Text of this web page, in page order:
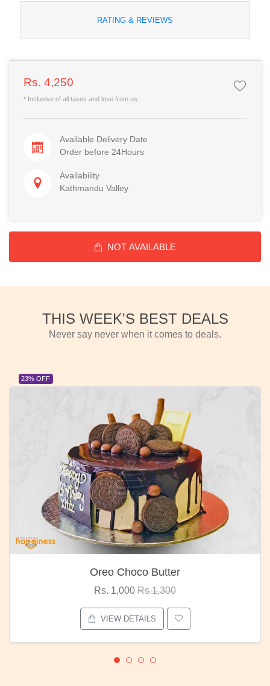
RATING & REVIEWS
Rs. 4,250
* Inclusive of all taxes and love from us.
Available Delivery Date
Order before 24Hours
Availability
Kathmandu Valley
NOT AVAILABLE
THIS WEEK'S BEST DEALS
Never say never when it comes to deals.
23% OFF
Oreo Choco Butter
Rs. 1,000 Rs.1,300
VIEW DETAILS